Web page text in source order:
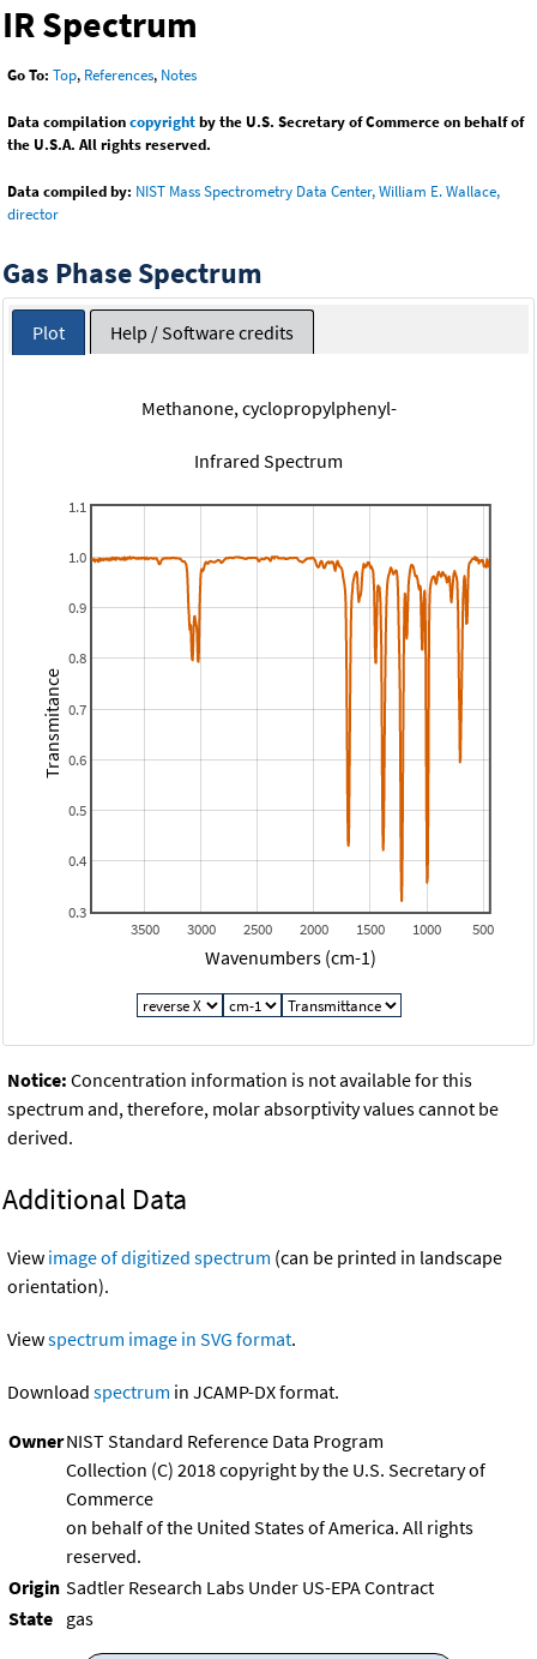
IR Spectrum
Go To: Top, References, Notes
Data compilationcopyrightby the U.S. Secretary of Commerce on behalf of
the U.S.A. All rights reserved.
Data compiled by: NIST Mass Spectrometry Data Center, William E. Wallace,
director
Gas Phase Spectrum
Plot Help / Software credits
Methanone, cyclopropylphenyl-
Infrared Spectrum
500
1000
1500
2000
2500
3000
3500
0.3
0.4
0.5
0.6
0.7
0.8
0.9
1.0
1.1
Wavenumbers (cm-1)
Transmitance
Notice: Concentration information is not available for this
spectrum and, therefore, molar absorptivity values cannot be
derived.
Additional Data
View image of digitized spectrum (can be printed in landscape
orientation).
Viewspectrum image in SVG format.
Download spectrum in JCAMP-DX format.
OwnerNIST Standard Reference Data Program
Collection (C) 2018 copyright by the U.S. Secretary of
Commerce
on behalf of the United States of America. All rights
reserved.
Origin Sadtler Research Labs Under US-EPA Contract
State gas